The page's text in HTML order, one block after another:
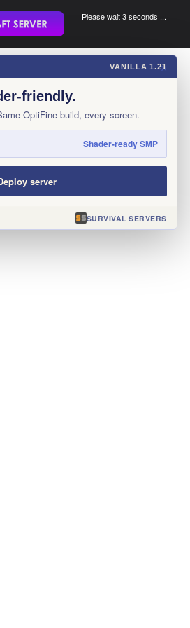
Please wait 3 seconds ...
×
VANILLA 1.21
friendly.
OptiFine build, every screen.
Shader-ready SMP
server
SURVIVAL SERVERS